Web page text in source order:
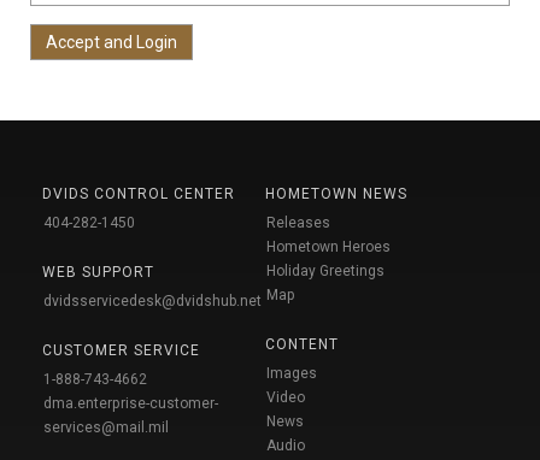
DVIDS CONTROL CENTER
404-282-1450
WEB SUPPORT
dvidsservicedesk@dvidshub.net
CUSTOMER SERVICE
1-888-743-4662
dma.enterprise-customer-
services@mail.mil
HOMETOWN NEWS
Releases
Hometown Heroes
Holiday Greetings
Map
CONTENT
Images
Video
News
Audio